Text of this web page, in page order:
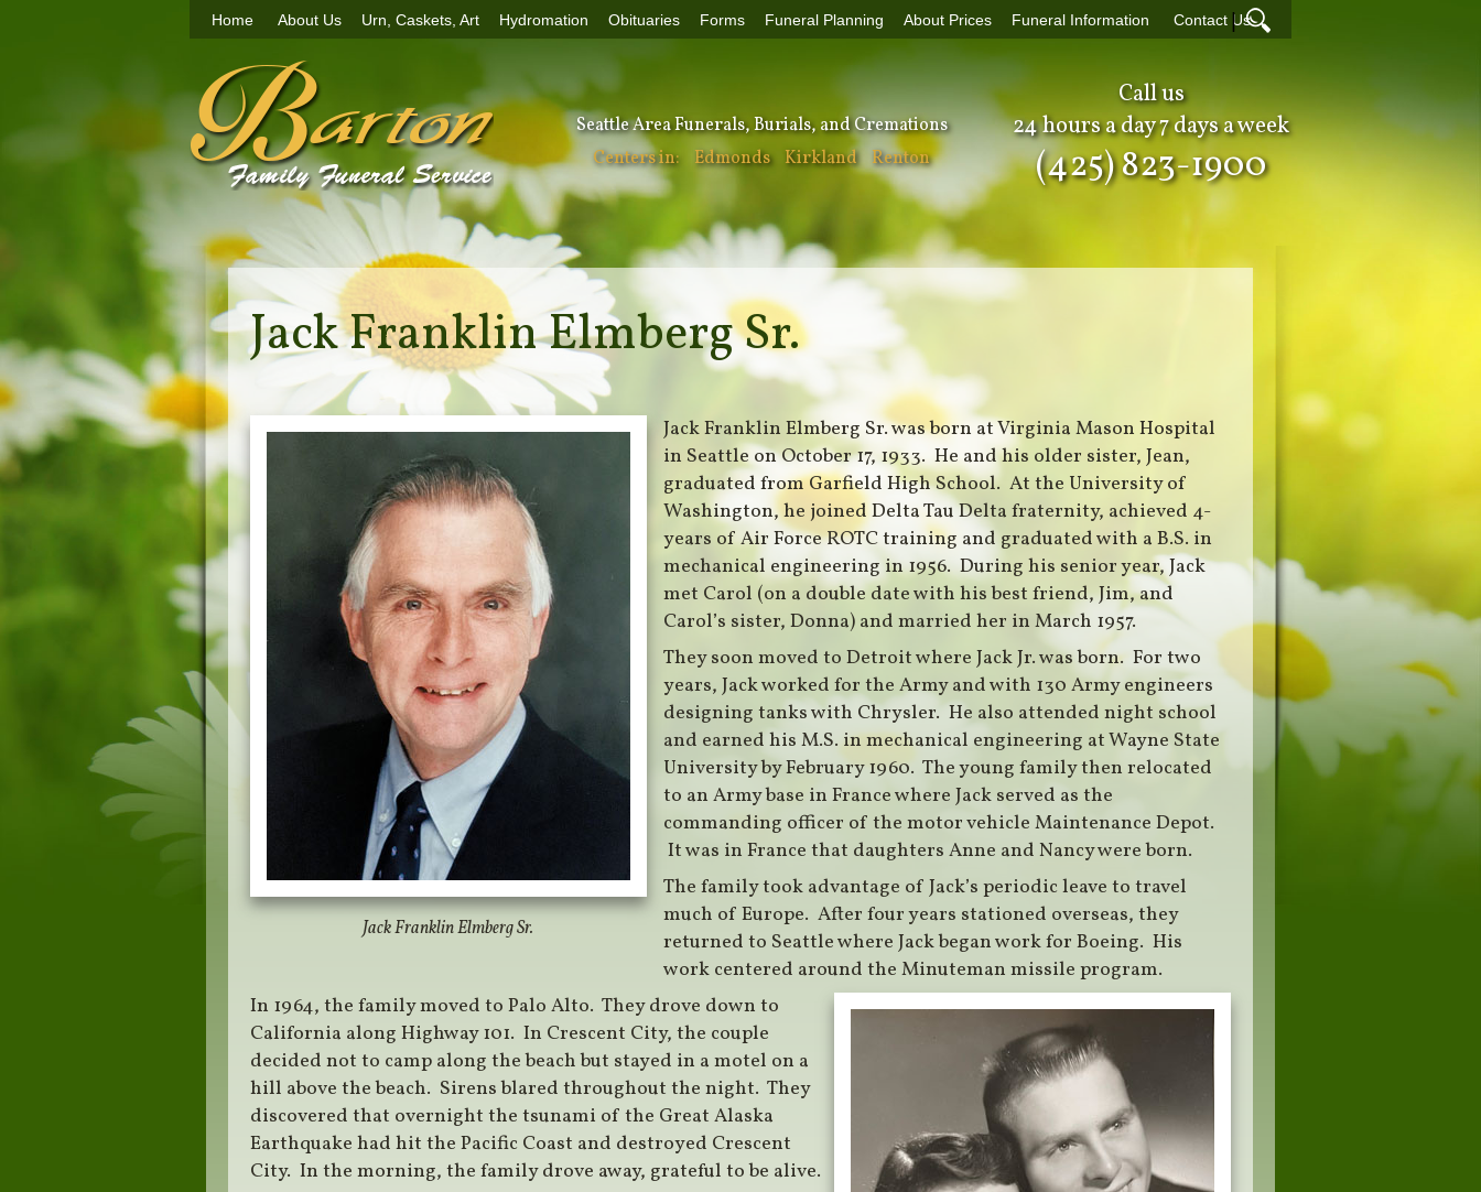
Home About Us Urn, Caskets, Art Hydromation Obituaries Forms Funeral Planning About Prices Funeral Information Contact Us
|
Seattle Area Funerals, Burials, and Cremations
Centers in:
Edmonds Kirkland Renton
Call us
24 hours a day 7 days a week
(425) 823-1900
Jack Franklin Elmberg Sr.
Jack Franklin Elmberg Sr.
Jack Franklin Elmberg Sr. was born at Virginia Mason Hospital
in Seattle on October 17, 1933. He and his older sister, Jean,
graduated from Garfield High School. At the University of
Washington, he joined Delta Tau Delta fraternity, achieved 4-
years of Air Force ROTC training and graduated with a B.S. in
mechanical engineering in 1956. During his senior year, Jack
met Carol (on a double date with his best friend, Jim, and
Carol’s sister, Donna) and married her in March 1957.
They soon moved to Detroit where Jack Jr. was born. For two
years, Jack worked for the Army and with 130 Army engineers
designing tanks with Chrysler. He also attended night school
and earned his M.S. in mechanical engineering at Wayne State
University by February 1960. The young family then relocated
to an Army base in France where Jack served as the
commanding officer of the motor vehicle Maintenance Depot.
It was in France that daughters Anne and Nancy were born.
The family took advantage of Jack’s periodic leave to travel
much of Europe. After four years stationed overseas, they
returned to Seattle where Jack began work for Boeing. His
work centered around the Minuteman missile program.
In 1964, the family moved to Palo Alto. They drove down to
California along Highway 101. In Crescent City, the couple
decided not to camp along the beach but stayed in a motel on a
hill above the beach. Sirens blared throughout the night. They
discovered that overnight the tsunami of the Great Alaska
Earthquake had hit the Pacific Coast and destroyed Crescent
City. In the morning, the family drove away, grateful to be alive.